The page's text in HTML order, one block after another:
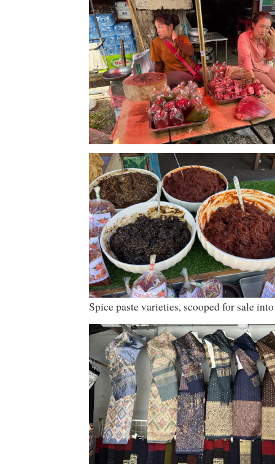
Spice paste varieties, scooped for sale